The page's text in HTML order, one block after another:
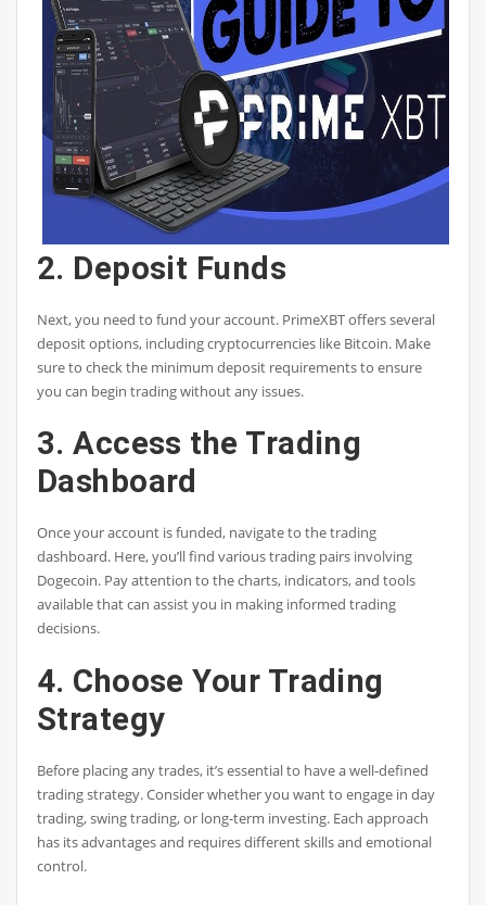
2. Deposit Funds
Next, you need to fund your account. PrimeXBT offers several
deposit options, including cryptocurrencies like Bitcoin. Make
sure to check the minimum deposit requirements to ensure
you can begin trading without any issues.
3. Access the Trading
Dashboard
Once your account is funded, navigate to the trading
dashboard. Here, you’ll find various trading pairs involving
Dogecoin. Pay attention to the charts, indicators, and tools
available that can assist you in making informed trading
decisions.
4. Choose Your Trading
Strategy
Before placing any trades, it’s essential to have a well-defined
trading strategy. Consider whether you want to engage in day
trading, swing trading, or long-term investing. Each approach
has its advantages and requires different skills and emotional
control.